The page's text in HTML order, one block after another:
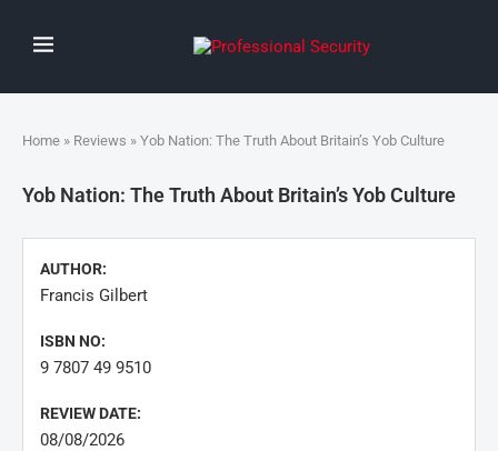
Home » Reviews » Yob Nation: The Truth About Britain’s Yob Culture
Yob Nation: The Truth About Britain’s Yob Culture
AUTHOR:
Francis Gilbert
ISBN NO:
9 7807 49 9510
REVIEW DATE:
08/08/2026